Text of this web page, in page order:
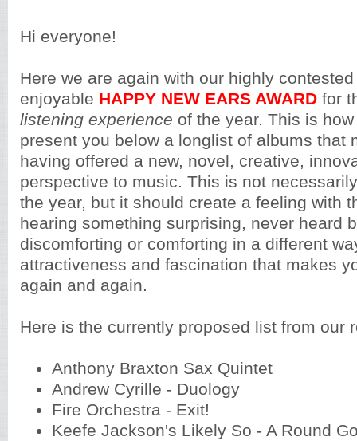
Hi everyone!
Here we are again with our highly
enjoyable HAPPY NEW EARS AWARD for
listening experience of the year. This is
present you below a longlist of albums that
having offered a new, novel, creative,
perspective to music. This is not
the year, but it should create a feeling with
hearing something surprising, never heard
discomforting or comforting in a different
attractiveness and fascination that makes
again and again.
Here is the currently proposed list from our
Anthony Braxton Sax Quintet
Andrew Cyrille - Duology
Fire Orchestra - Exit!
Keefe Jackson's Likely So - A Round